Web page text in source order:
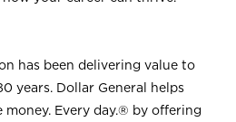
has been delivering value to
years. Dollar General helps
money. Every day.® by offering